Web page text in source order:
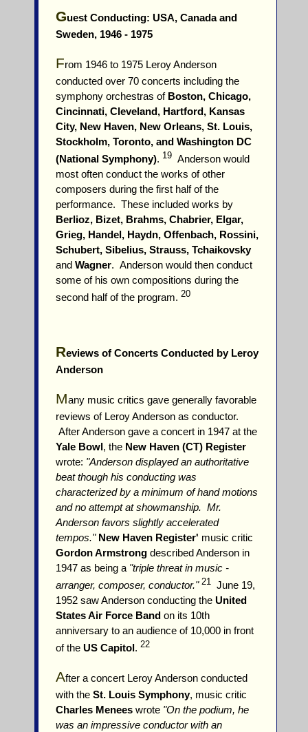
Guest Conducting: USA, Canada and
Sweden, 1946 - 1975
From 1946 to 1975 Leroy Anderson
conducted over 70 concerts including the
symphony orchestras of Boston, Chicago,
Cincinnati, Cleveland, Hartford, Kansas
City, New Haven, New Orleans, St. Louis,
Stockholm, Toronto, and Washington DC
(National Symphony). 19 Anderson would
most often conduct the works of other
composers during the first half of the
performance. These included works by
Berlioz, Bizet, Brahms, Chabrier, Elgar,
Grieg, Handel, Haydn, Offenbach, Rossini,
Schubert, Sibelius, Strauss, Tchaikovsky
and Wagner. Anderson would then conduct
some of his own compositions during the
second half of the program. 20
Reviews of Concerts Conducted by Leroy
Anderson
Many music critics gave generally favorable
reviews of Leroy Anderson as conductor.
After Anderson gave a concert in 1947 at the
Yale Bowl, the New Haven (CT) Register
wrote: "Anderson displayed an authoritative
beat though his conducting was
characterized by a minimum of hand motions
and no attempt at showmanship. Mr.
Anderson favors slightly accelerated
tempos." New Haven Register' music critic
Gordon Armstrong described Anderson in
1947 as being a "triple threat in music -
arranger, composer, conductor." 21 June 19,
1952 saw Anderson conducting the United
States Air Force Band on its 10th
anniversary to an audience of 10,000 in front
of the US Capitol. 22
After a concert Leroy Anderson conducted
with the St. Louis Symphony, music critic
Charles Menees wrote "On the podium, he
was an impressive conductor with an